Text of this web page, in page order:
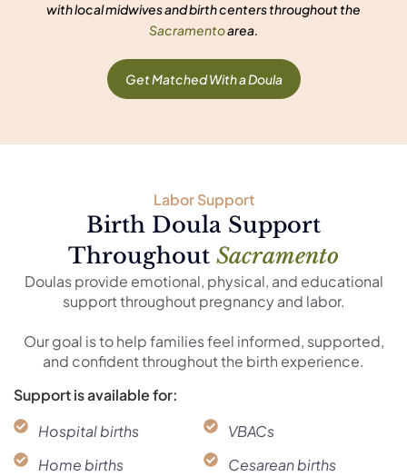
with local midwives and birth centers throughout the
Sacramentoarea.
Get Matched With a Doula
Labor Support
Birth Doula Support
Throughout Sacramento
Doulas provide emotional, physical, and educational
support throughout pregnancy and labor.
Our goal is to help families feel informed, supported,
and confident throughout the birth experience.
Support is available for:
Hospital births
Home births
VBACs
Cesarean births